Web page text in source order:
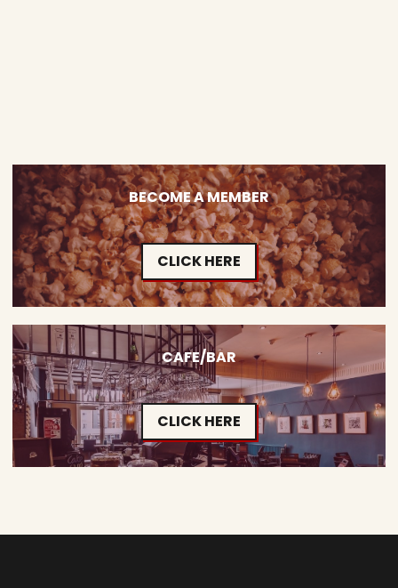
BECOME A MEMBER
CLICK HERE
CAFE/BAR
CLICK HERE